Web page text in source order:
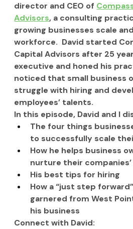
director and CEO of
Advisors, a consulting
growing businesses scale
workforce.  David started
Capital Advisors after 25
executive and honed his
noticed that small business
struggle with hiring and
employees’ talents.
In this episode, David and I
The four things
to successfully scale
How he helps business
nurture their
His best tips for hiring
How a “just step
garnered from West
his business
Connect with David: